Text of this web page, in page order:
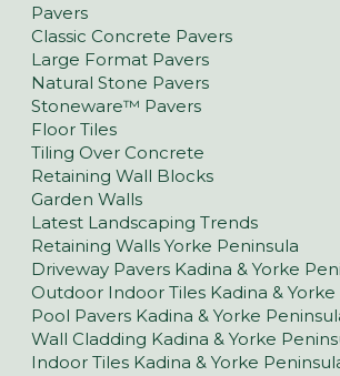
Pavers
Classic Concrete Pavers
Large Format Pavers
Natural Stone Pavers
Stoneware™ Pavers
Floor Tiles
Tiling Over Concrete
Retaining Wall Blocks
Garden Walls
Latest Landscaping Trends
Retaining Walls Yorke Peninsula
Driveway Pavers Kadina & Yorke
Outdoor Indoor Tiles Kadina & Yorke
Pool Pavers Kadina & Yorke
Wall Cladding Kadina & Yorke
Indoor Tiles Kadina & Yorke